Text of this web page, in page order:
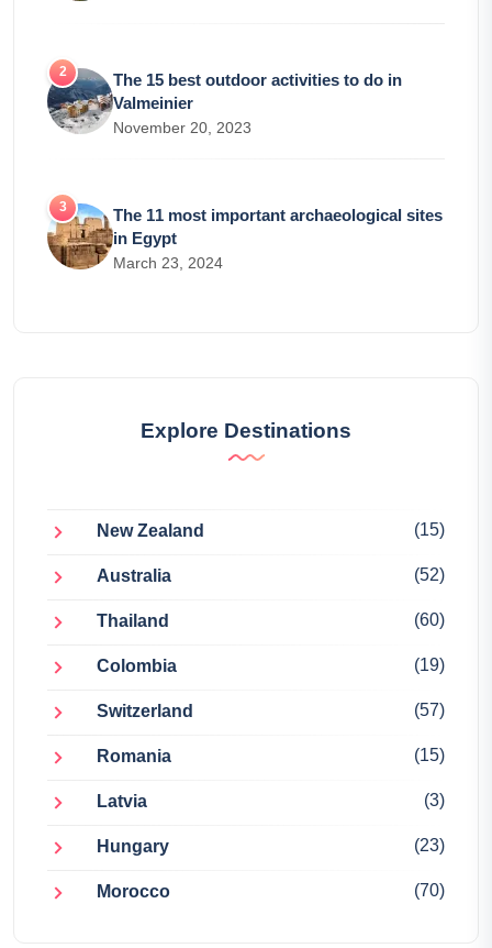
The 15 best outdoor activities to do in
Valmeinier
November 20, 2023
The 11 most important archaeological sites
in Egypt
March 23, 2024
Explore Destinations
New Zealand (15)
Australia (52)
Thailand (60)
Colombia (19)
Switzerland (57)
Romania (15)
Latvia (3)
Hungary (23)
Morocco (70)